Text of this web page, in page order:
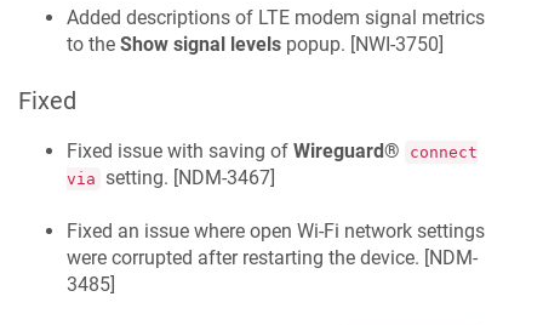
Added descriptions of LTE modem signal metrics
to the Show signal levels popup. [NWI-3750]
Fixed
Fixed issue with saving of Wireguard®
connect
via setting. [NDM-3467]
Fixed an issue where open Wi-Fi network settings
were corrupted after restarting the device. [NDM-
3485]